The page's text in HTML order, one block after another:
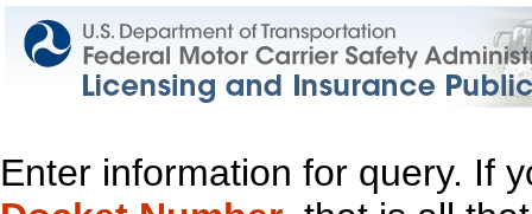
Enter information for query. If